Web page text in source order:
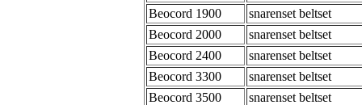
Beocord 1900
snarenset beltset
Beocord 2000
snarenset beltset
Beocord 2400
snarenset beltset
Beocord 3300
snarenset beltset
Beocord 3500
snarenset beltset